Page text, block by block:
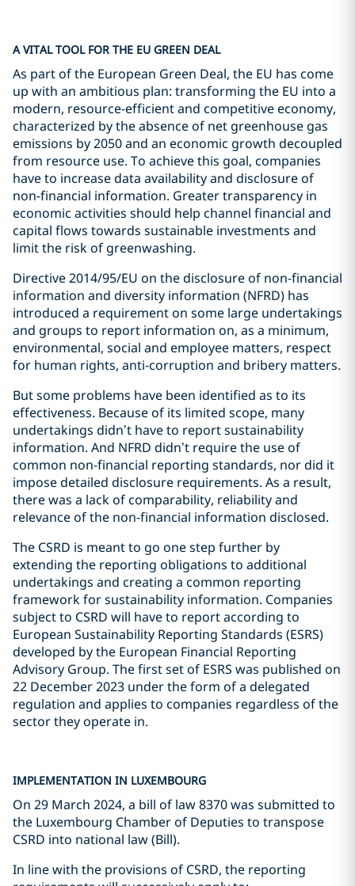
A VITAL TOOL FOR THE EU GREEN DEAL
As part of the European Green Deal, the EU has come
up with an ambitious plan: transforming the EU into a
modern, resource-efficient and competitive economy,
characterized by the absence of net greenhouse gas
emissions by 2050 and an economic growth decoupled
from resource use. To achieve this goal, companies
have to increase data availability and disclosure of
non-financial information. Greater transparency in
economic activities should help channel financial and
capital flows towards sustainable investments and
limit the risk of greenwashing.
Directive 2014/95/EU on the disclosure of non-financial
information and diversity information (NFRD) has
introduced a requirement on some large undertakings
and groups to report information on, as a minimum,
environmental, social and employee matters, respect
for human rights, anti-corruption and bribery matters.
But some problems have been identified as to its
effectiveness. Because of its limited scope, many
undertakings didn’t have to report sustainability
information. And NFRD didn’t require the use of
common non-financial reporting standards, nor did it
impose detailed disclosure requirements. As a result,
there was a lack of comparability, reliability and
relevance of the non-financial information disclosed.
The CSRD is meant to go one step further by
extending the reporting obligations to additional
undertakings and creating a common reporting
framework for sustainability information. Companies
subject to CSRD will have to report according to
European Sustainability Reporting Standards (ESRS)
developed by the European Financial Reporting
Advisory Group. The first set of ESRS was published on
22 December 2023 under the form of a delegated
regulation and applies to companies regardless of the
sector they operate in.
IMPLEMENTATION IN LUXEMBOURG
On 29 March 2024, a bill of law 8370 was submitted to
the Luxembourg Chamber of Deputies to transpose
CSRD into national law (Bill).
In line with the provisions of CSRD, the reporting